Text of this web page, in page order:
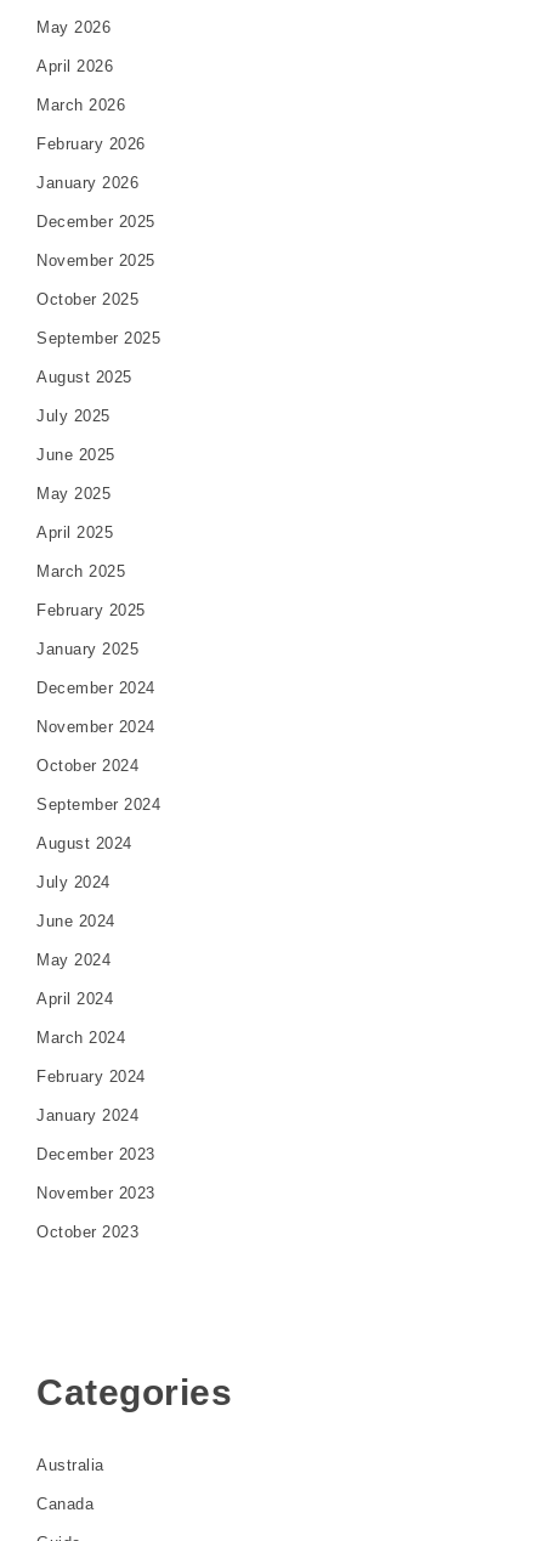
May 2026
April 2026
March 2026
February 2026
January 2026
December 2025
November 2025
October 2025
September 2025
August 2025
July 2025
June 2025
May 2025
April 2025
March 2025
February 2025
January 2025
December 2024
November 2024
October 2024
September 2024
August 2024
July 2024
June 2024
May 2024
April 2024
March 2024
February 2024
January 2024
December 2023
November 2023
October 2023
Categories
Australia
Canada